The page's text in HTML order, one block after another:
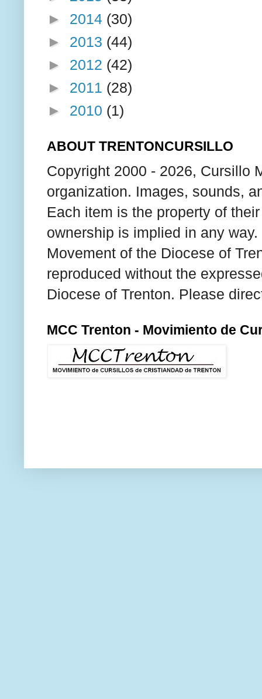
► 2014 (30)
► 2013 (44)
► 2012 (42)
► 2011 (28)
► 2010 (1)
ABOUT TRENTONCURSILLO
Copyright 2000 - 2026, Cursillo
organization. Images, sounds,
Each item is the property of
ownership is implied in any
Movement of the Diocese of
reproduced without the
Diocese of Trenton. Please
MCC Trenton - Movimiento de